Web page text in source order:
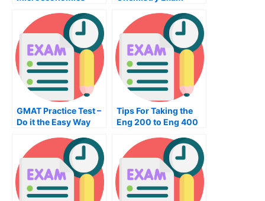
GMAT Practice Test –
Do it the Easy Way
Tips For Taking the
Eng 200 to Eng 400